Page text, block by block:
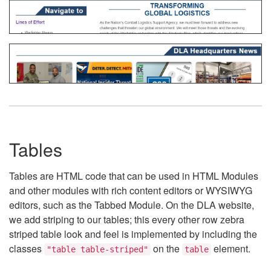
Tables
Tables are HTML code that can be used in HTML Modules
and other modules with rich content editors or WYSIWYG
editors, such as the Tabbed Module. On the DLA website,
we add striping to our tables; this every other row zebra
striped table look and feel is implemented by including the
classes
"table table-striped" on the table element.